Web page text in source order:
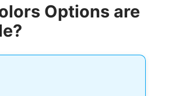
Options are